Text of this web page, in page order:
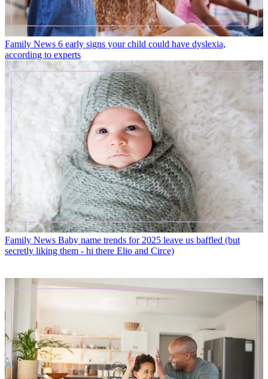
Family News 6 early signs your child could have dyslexia,
according to experts
Family News Baby name trends for 2025 leave us baffled (but
secretly liking them - hi there Elio and Circe)